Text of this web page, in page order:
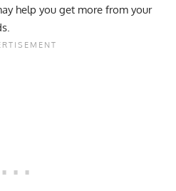
help you get more from your